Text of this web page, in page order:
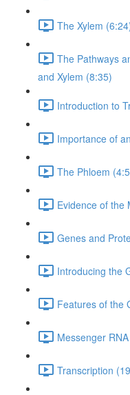
The Xylem
The Pathways
and Xylem (8:35)
Introduction to
Importance of
The Phloem
Evidence of the
Genes and
Introducing the
Features of the
Messenger
Transcription